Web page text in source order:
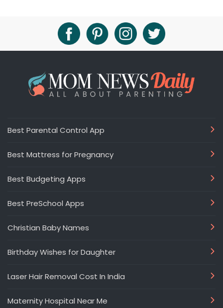
Best Parental Control App
Best Mattress for Pregnancy
Best Budgeting Apps
Best PreSchool Apps
Christian Baby Names
Birthday Wishes for Daughter
Laser Hair Removal Cost In India
Maternity Hospital Near Me